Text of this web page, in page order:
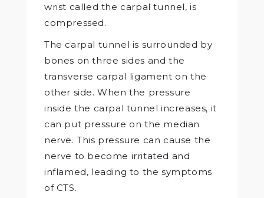
wrist called the carpal tunnel, is
compressed.
The carpal tunnel is surrounded by
bones on three sides and the
transverse carpal ligament on the
other side. When the pressure
inside the carpal tunnel increases, it
can put pressure on the median
nerve. This pressure can cause the
nerve to become irritated and
inflamed, leading to the symptoms
of CTS.